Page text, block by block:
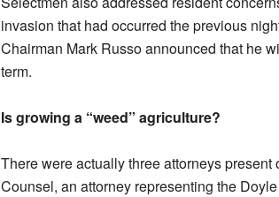
invasion that had occurred the previous
Chairman Mark Russo announced that he
term.
Is growing a “weed” agriculture?
There were actually three attorneys present
Counsel, an attorney representing the